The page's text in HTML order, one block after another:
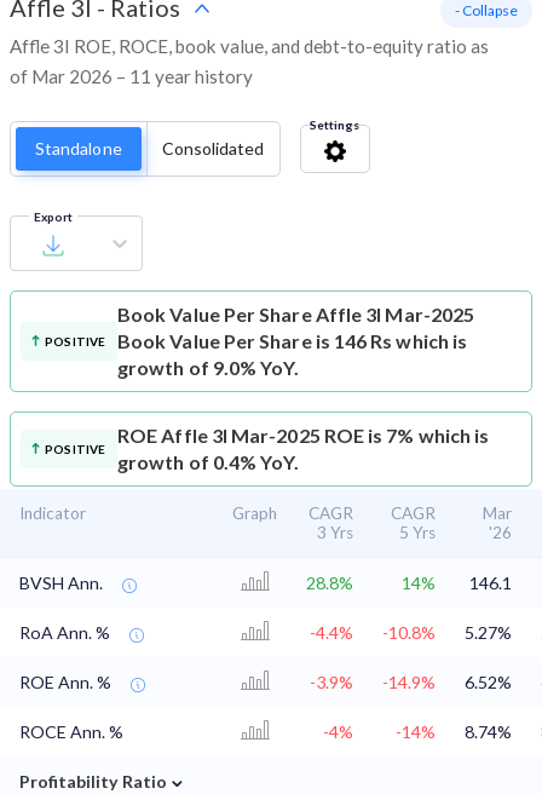
Affle 3I - Ratios
Affle 3I ROE, ROCE, book value, and debt-to-equity ratio as
of Mar 2026 – 11 year history
- Collapse
Standalone Consolidated
Settings
Export
POSITIVE
Book Value Per ShareAffle 3I Mar-2025
Book Value Per Share is 146 Rs which is
growth of 9.0% YoY.
POSITIVE
ROEAffle 3I Mar-2025 ROE is 7% which is
growth of 0.4% YoY.
Indicator Graph
CAGR
3 Yrs
CAGR
5 Yrs
Mar
'26
BVSH Ann. 28.8% 14% 146.1
RoA Ann. % -4.4% -10.8% 5.27%
ROE Ann. % -3.9% -14.9% 6.52%
ROCE Ann. % -4% -14% 8.74%
Profitability Ratio ⌄